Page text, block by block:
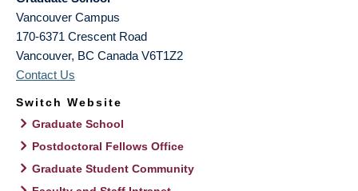
Vancouver Campus
170-6371 Crescent Road
Vancouver, BC Canada V6T1Z2
Contact Us
Switch Website
Graduate School
Postdoctoral Fellows Office
Graduate Student Community